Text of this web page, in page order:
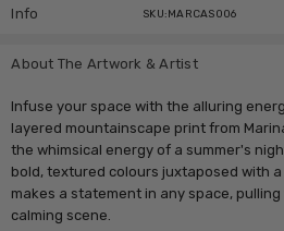
Info SKU:MARCAS006
About The Artwork & Artist
Infuse your space with the alluring
layered mountainscape print from
the whimsical energy of a summer's
bold, textured colours juxtaposed with
makes a statement in any space,
calming scene.